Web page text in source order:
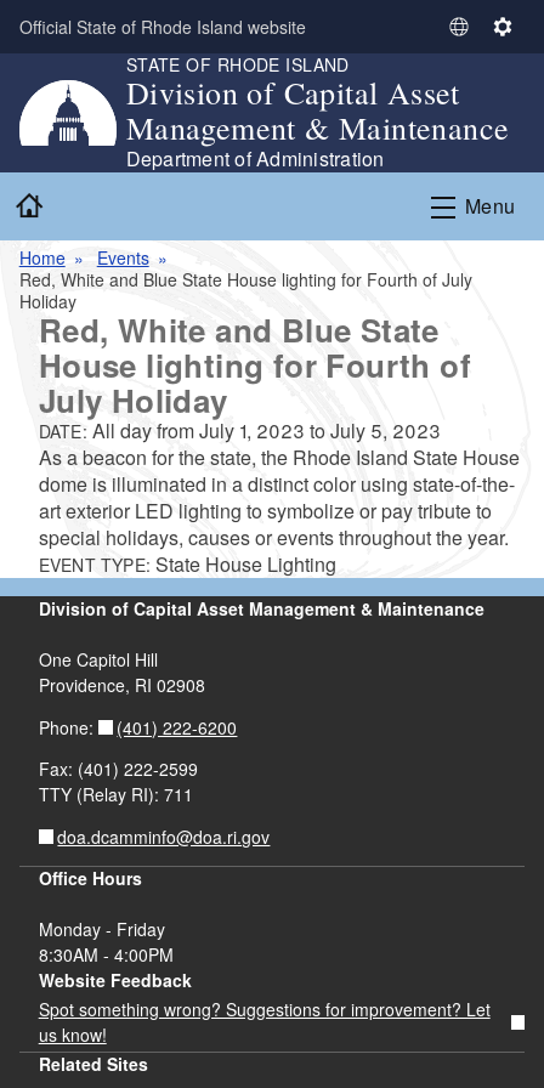
Skip to main content
Official State of Rhode Island website
S
l
e
t
L
a
g
g
S
t
n
g
s
STATE OF RHODE ISLAND
Division of Capital Asset
Management & Maintenance
Department of Administration
Menu
Home
Events
Red, White and Blue State House lighting for Fourth of July
Holiday
Red, White and Blue State
House lighting for Fourth of
July Holiday
DATE: All day fromJuly 1, 2023 toJuly 5, 2023
As a beacon for the state, the Rhode Island State House
dome is illuminated in a distinct color using state-of-the-
art exterior LED lighting to symbolize or pay tribute to
special holidays, causes or events throughout the year.
EVENT TYPE:State House Lighting
Division of Capital Asset Management & Maintenance
One Capitol Hill
Providence, RI 02908
Phone:
(401) 222-6200
Fax: (401) 222-2599
TTY (Relay RI): 711
doa.dcamminfo@doa.ri.gov
Office Hours
Monday - Friday
8:30AM - 4:00PM
Website Feedback
Spot something wrong? Suggestions for improvement? Let
us know!
Related Sites